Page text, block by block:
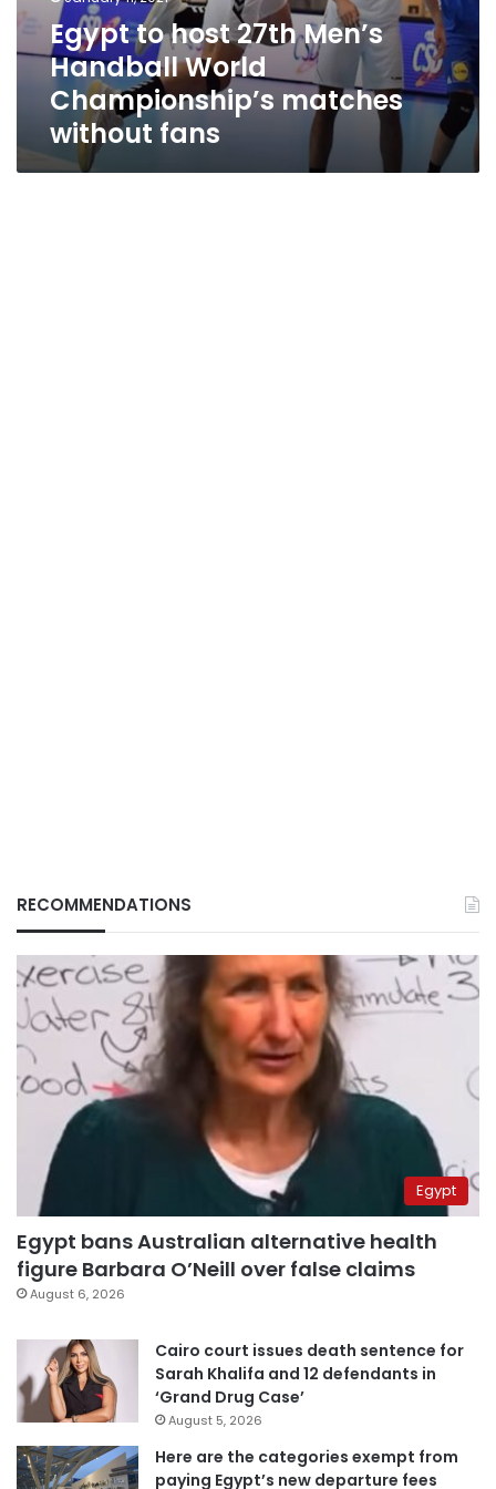
Egypt to host 27th Men’s
Handball World
Championship’s matches
without fans
RECOMMENDATIONS
Egypt
Egypt bans Australian alternative health
figure Barbara O’Neill over false claims
August 6, 2026
Cairo court issues death sentence for
Sarah Khalifa and 12 defendants in
‘Grand Drug Case’
August 5, 2026
Here are the categories exempt from
paying Egypt’s new departure fees